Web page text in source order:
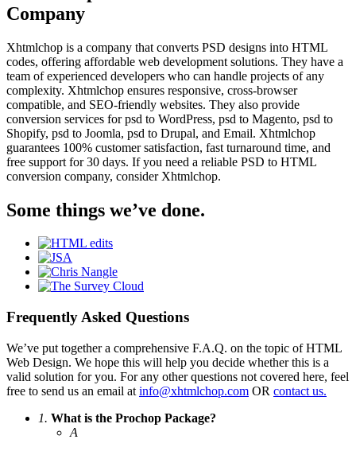
Company
Xhtmlchop is a company that converts PSD designs into HTML
codes, offering affordable web development solutions. They have a
team of experienced developers who can handle projects of any
complexity. Xhtmlchop ensures responsive, cross-browser
compatible, and SEO-friendly websites. They also provide
conversion services for psd to WordPress, psd to Magento, psd to
Shopify, psd to Joomla, psd to Drupal, and Email. Xhtmlchop
guarantees 100% customer satisfaction, fast turnaround time, and
free support for 30 days. If you need a reliable PSD to HTML
conversion company, consider Xhtmlchop.
Some things we’ve done.
Frequently Asked Questions
We’ve put together a comprehensive F.A.Q. on the topic of HTML
Web Design. We hope this will help you decide whether this is a
valid solution for you. For any other questions not covered here, feel
free to send us an email at info@xhtmlchop.com OR contact us.
1. What is the Prochop Package?
A